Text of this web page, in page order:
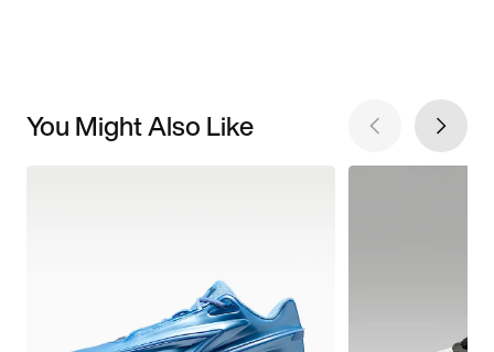
You Might Also Like